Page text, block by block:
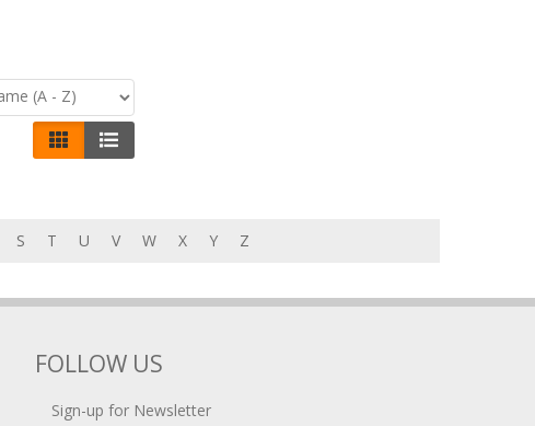
S T U V W X Y Z
FOLLOW US
Sign-up for Newsletter